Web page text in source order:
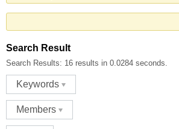
Search Result
Search Results: 16 results in 0.0284 seconds.
Keywords
Members